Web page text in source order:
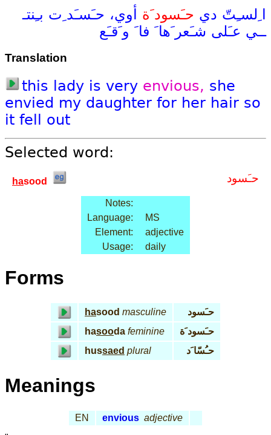
ا ِلسـِتّ دي حـَسود َة أوي، حـَسـَد ِت بـِنتـ
ــي عـَلى شـَعر َها َ فا َ و َقـَع
Translation
this lady is very envious, she
envied my daughter for her hair so
it fell out
Selected word:
hasood حـَسود
Notes:
Language:
MS
Element:
adjective
Usage:
daily
Forms
hasood masculine
حـَسود
hasooda feminine
حـَسود َة
hussaed plural حـُسّا َد
Meanings
EN envious adjective